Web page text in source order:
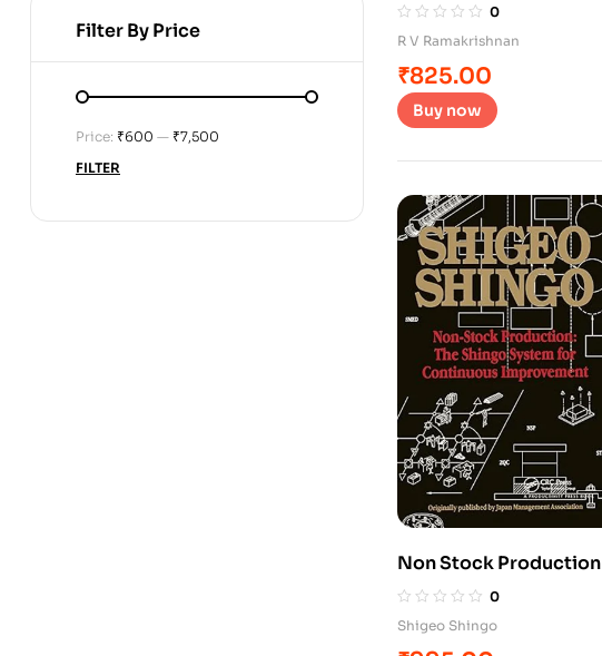
0
R V Ramakrishnan
₹825.00
Buy now
Non Stock Production
0
Shigeo Shingo
Filter By Price
FILTER
Price: ₹600 — ₹7,500